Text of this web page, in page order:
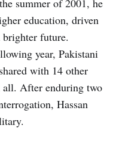
summer of 2001, he
education, driven
brighter future.
year, Pakistani
with 14 other
all. After enduring two
Hassan